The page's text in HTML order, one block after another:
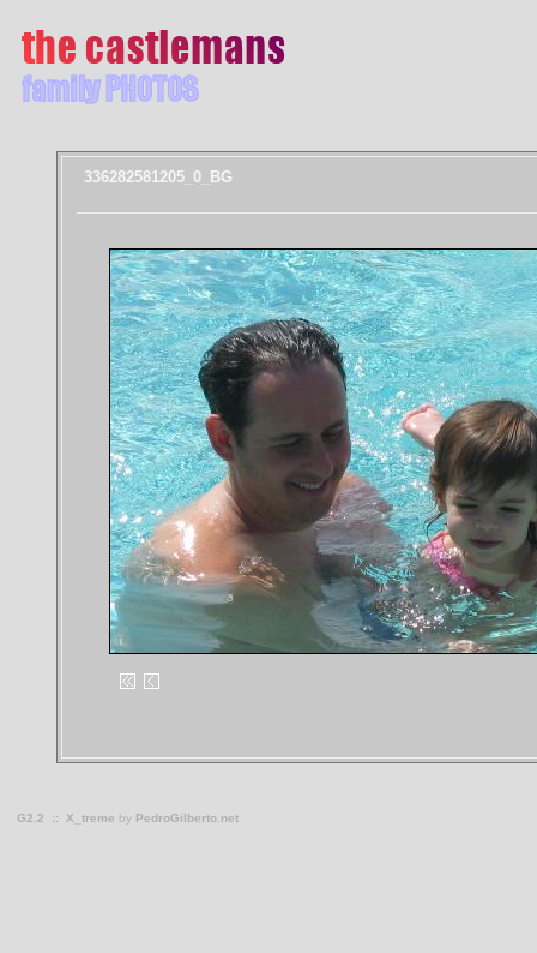
336282581205_0_BG
G2.2 :: X_treme by PedroGilberto.net